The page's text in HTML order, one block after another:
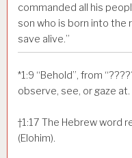
commanded all his
son who is born into the
save alive.”
*1:9 “Behold”, from
observe, see, or gaze
†1:17 The Hebrew word
(Elohim).